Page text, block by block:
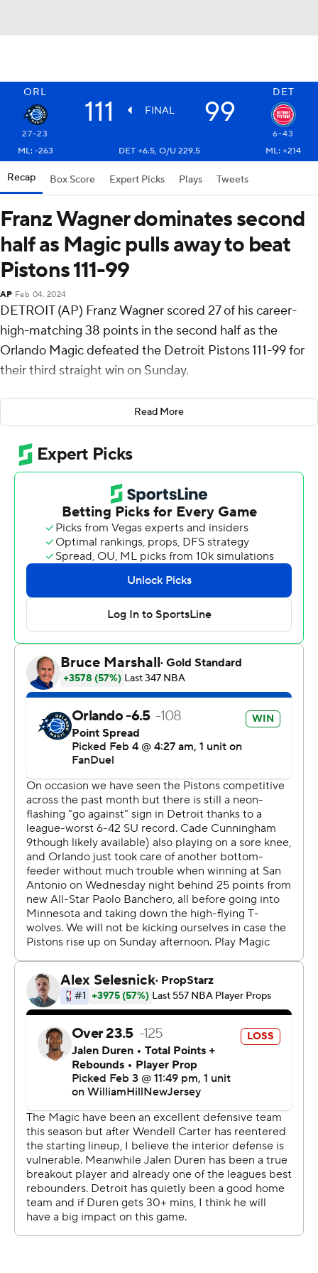
ORL DET
111 FINAL 99
27-23
6-43
ML: -263
DET +6.5, O/U 229.5 ML: +214
Recap Box Score Expert Picks Plays Tweets
Franz Wagner dominates second
half as Magic pulls away to beat
Pistons 111-99
AP Feb 04, 2024
DETROIT (AP) Franz Wagner scored 27 of his career-
high-matching 38 points in the second half as the
Orlando Magic defeated the Detroit Pistons 111-99 for
their third straight win on Sunday.
“(Franz) was incredible. I thought he played with a high
level of poise,” Magic coach Jamahl Mosley said. “He
attacked the basket 22 times and scored 38 points
without shooting a free throw. That's impressive.”
Paolo Banchero added 20 points for Orlando. The Magic
got 58 points from three players who are very familiar to
the Little Caesars Arena fans. Franz Wagner attended
the University of Michigan, as did his brother Moritz
Wagner who scored 10 points. Gary Harris, who went to
Michigan State, also scored 10.
“We were down early, so I was trying to get into the
paint and make some plays,” Franz Wagner said. “That is
a lot easier when the other guys are hitting shots like
they did today.”
Cade Cunningham and Jaden Ivey each scored 18 for
Detroit (6-43).
The game was tied at 78 early in the fourth when the
local players took over for the Magic. Franz Wagner and
Harris combined for 15 points in the next five minutes
and Moritz Wagner added two more.
Franz Wagner's 3-pointer made it 98-90 with 6:44 to
play, and he shushed the crowd as Pistons coach Monty
Williams called a timeout. He hit his first 10 shots of the
second half, including three 3-pointers.
Detroit's offense came up empty on four straight
possessions, needing Jalen Duren's put-back to stay
within 103-97 with 3:07 to play.
“I like the way we played the game on the floor and
didn't focus on Detroit's record,” Mosley said. “We were
coming off a big win in Minnesota and we played the
right way and did what it took to come away with
another one.”
Franz Wagner's lay-up off a turnover put the Magic up
eight, and Cunningham missed both free throws at the
other end.
“We didn't do a good enough job of guarding the ball
and we had too many costly turnovers,” Williams said.
“That gave them some transition points, and there were
Read More